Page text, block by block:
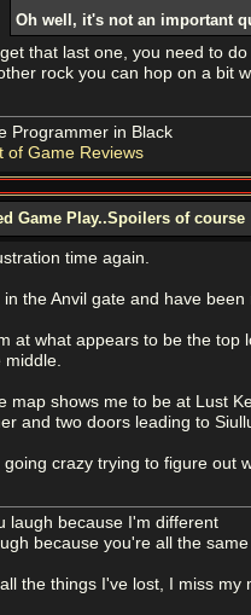
Oh well, it's not an important
that last one, you need to
rock you can hop on a bit
Programmer in Black
of Game Reviews
Game Play..Spoilers of course
time again.
in the Anvil gate and have
at what appears to be the
middle.
map shows me to be at Lust
and two doors leading to
going crazy trying to figure out
laugh because I'm different
because you're all the same
the things I've lost, I miss my